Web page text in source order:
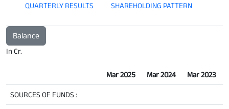
QUARTERLY RESULTS SHAREHOLDING PATTERN
Balance
In Cr.
Mar 2025 Mar 2024 Mar 2023
SOURCES OF FUNDS :